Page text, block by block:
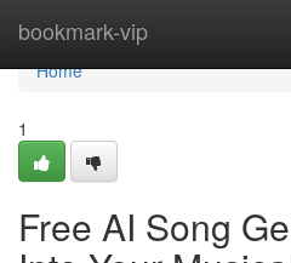
bookmark-vip
Home
Home
1
Free AI Song